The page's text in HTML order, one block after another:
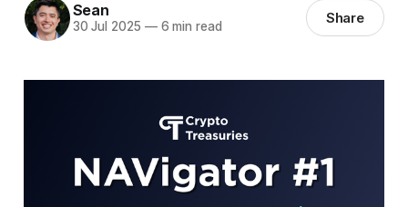
Sean
30 Jul 2025 —6 min read Share